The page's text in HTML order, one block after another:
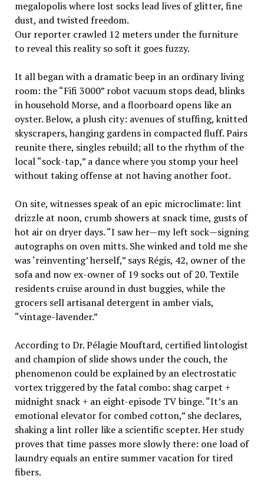
megalopolis where lost socks lead lives of glitter, fine
dust, and twisted freedom.
Our reporter crawled 12 meters under the furniture
to reveal this reality so soft it goes fuzzy.
It all began with a dramatic beep in an ordinary living
room: the “Fifi 3000” robot vacuum stops dead, blinks
in household Morse, and a floorboard opens like an
oyster. Below, a plush city: avenues of stuffing, knitted
skyscrapers, hanging gardens in compacted fluff. Pairs
reunite there, singles rebuild; all to the rhythm of the
local “sock-tap,” a dance where you stomp your heel
without taking offense at not having another foot.
On site, witnesses speak of an epic microclimate: lint
drizzle at noon, crumb showers at snack time, gusts of
hot air on dryer days. “I saw her—my left sock—signing
autographs on oven mitts. She winked and told me she
was ‘reinventing’ herself,” says Régis, 42, owner of the
sofa and now ex-owner of 19 socks out of 20. Textile
residents cruise around in dust buggies, while the
grocers sell artisanal detergent in amber vials,
“vintage-lavender.”
According to Dr. Pélagie Mouftard, certified lintologist
and champion of slide shows under the couch, the
phenomenon could be explained by an electrostatic
vortex triggered by the fatal combo: shag carpet +
midnight snack + an eight-episode TV binge. “It’s an
emotional elevator for combed cotton,” she declares,
shaking a lint roller like a scientific scepter. Her study
proves that time passes more slowly there: one load of
laundry equals an entire summer vacation for tired
fibers.